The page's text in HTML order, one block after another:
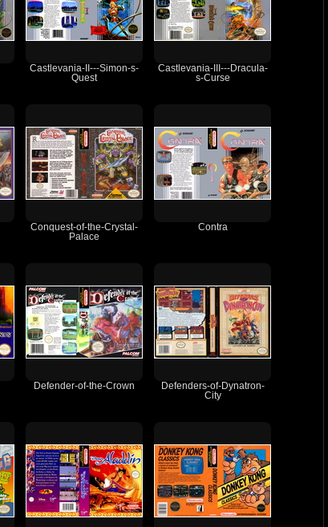
Castlevania-II---Simon-s-
Quest
Castlevania-III---Dracula-
s-Curse
Conquest-of-the-Crystal-
Palace
Contra
Defender-of-the-Crown
Defenders-of-Dynatron-
City